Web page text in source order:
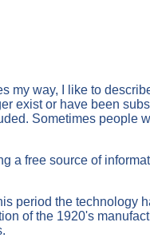
my way, I like to
exist or have been
Sometimes
free source of
period the technology
of the 1920's